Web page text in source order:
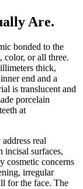
Are.
bonded to the
color, or all three.
thick,
end and a
is translucent and
porcelain
at
real
incisal surfaces,
cosmetic concerns
irregular
for the face. The